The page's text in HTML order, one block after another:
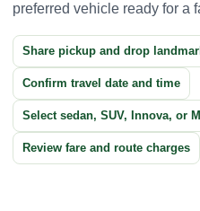
preferred vehicle ready for a
Share pickup and drop
Confirm travel date and time
Select sedan, SUV, Innova, or
Review fare and route charges